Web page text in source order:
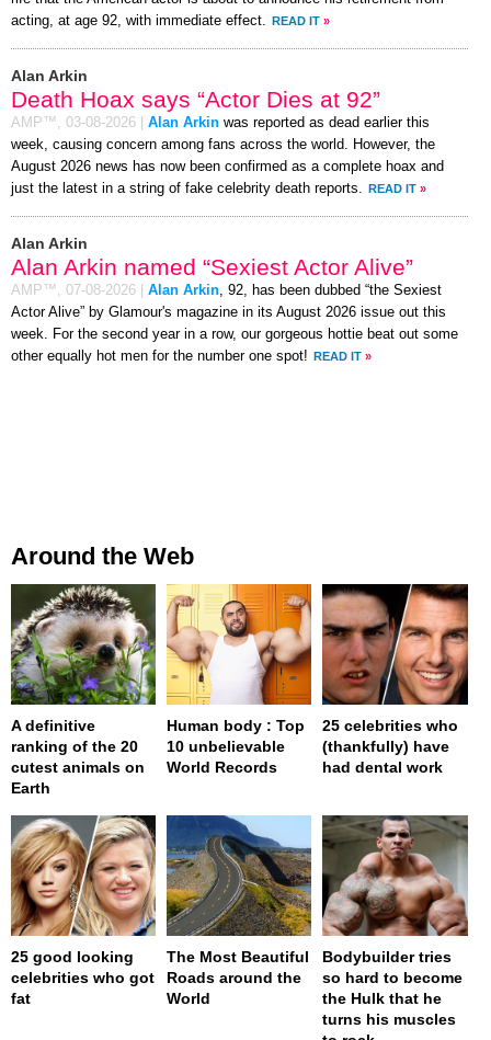
acting, at age 92, with immediate effect.
READ IT »
Alan Arkin
Death Hoax says “Actor Dies at 92”
AMP™, 03-08-2026 Alan Arkin was reported as dead earlier this
week, causing concern among fans across the world. However, the
August 2026 news has now been confirmed as a complete hoax and
just the latest in a string of fake celebrity death reports.
READ IT »
Alan Arkin
Alan Arkin named “Sexiest Actor Alive”
AMP™, 07-08-2026 Alan Arkin , 92, has been dubbed “the Sexiest
Actor Alive” by Glamour's magazine in its August 2026 issue out this
week. For the second year in a row, our gorgeous hottie beat out some
other equally hot men for the number one spot! READ IT »
Around the Web
A definitive
ranking of the 20
cutest animals on
Earth
Human body : Top
10 unbelievable
World Records
25 celebrities who
(thankfully) have
had dental work
25 good looking
celebrities who got
fat
The Most Beautiful
Roads around the
World
Bodybuilder tries
so hard to become
the Hulk that he
turns his muscles